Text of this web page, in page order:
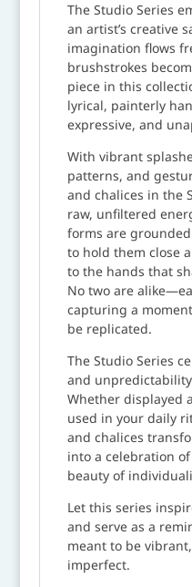
The Studio Series
an artist’s creative
imagination flows
brushstrokes
piece in this
lyrical, painterly
expressive, and
With vibrant
patterns, and
and chalices in the
raw, unfiltered
forms are
to hold them close
to the hands that
No two are
capturing a
be replicated.
The Studio Series
and
Whether displayed
used in your daily
and chalices
into a celebration
beauty of
Let this series
and serve as a
meant to be
imperfect.